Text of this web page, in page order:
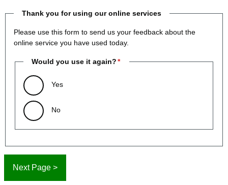
Thank you for using our online services
Please use this form to send us your feedback about the
online service you have used today.
Would you use it again?
Yes
No